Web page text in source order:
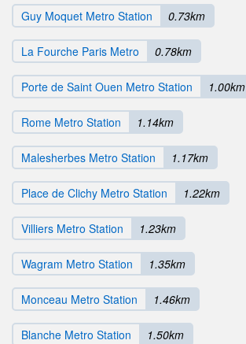
Guy Moquet Metro Station 0.73km
La Fourche Paris Metro 0.78km
Porte de Saint Ouen Metro Station 1.00km
Rome Metro Station 1.14km
Malesherbes Metro Station 1.17km
Place de Clichy Metro Station 1.22km
Villiers Metro Station 1.23km
Wagram Metro Station 1.35km
Monceau Metro Station 1.46km
Blanche Metro Station 1.50km